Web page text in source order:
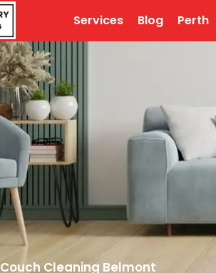
Services Blog Perth
Couch Cleaning Belmont